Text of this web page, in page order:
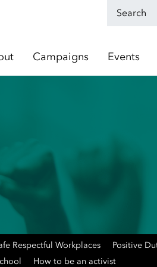
Campaigns Events
Respectful Workplaces Positive
How to be an activist